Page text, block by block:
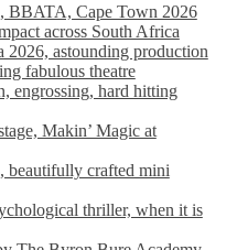
BBATA, Cape Town 2026
across South Africa
astounding production
fabulous theatre
engrossing, hard hitting
Makin’ Magic at
beautifully crafted mini
thriller, when it is